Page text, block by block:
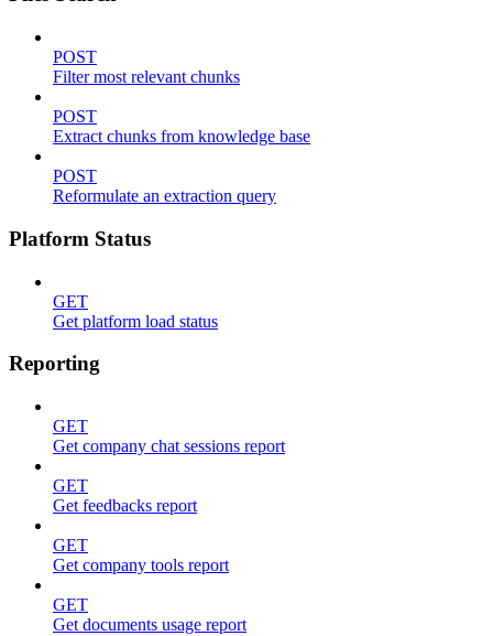
POST
Filter most relevant chunks
POST
Extract chunks from knowledge base
POST
Reformulate an extraction query
Platform Status
GET
Get platform load status
Reporting
GET
Get company chat sessions report
GET
Get feedbacks report
GET
Get company tools report
GET
Get documents usage report